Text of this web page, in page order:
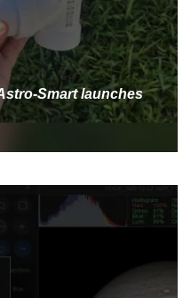
Smart launches